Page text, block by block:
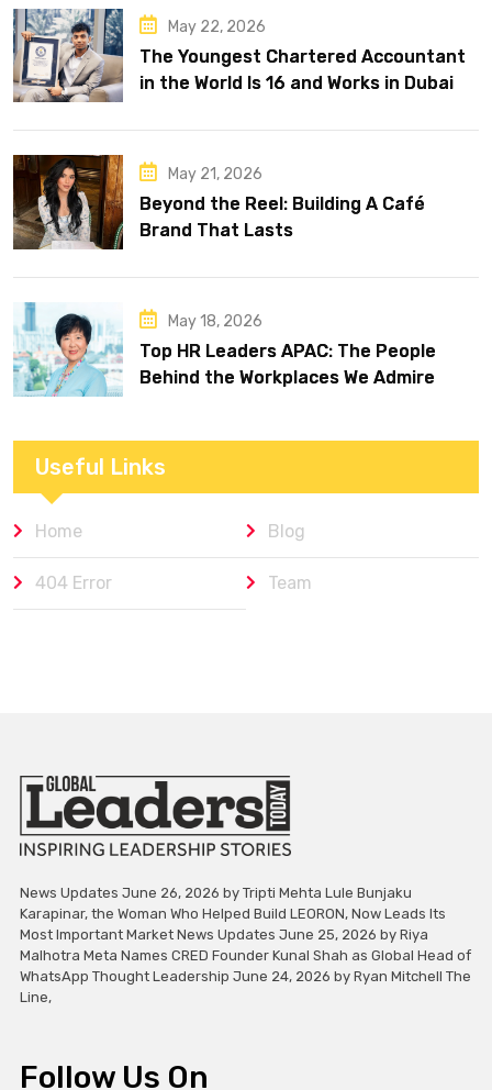
May 22, 2026
The Youngest Chartered Accountant
in the World Is 16 and Works in Dubai
May 21, 2026
Beyond the Reel: Building A Café
Brand That Lasts
May 18, 2026
Top HR Leaders APAC: The People
Behind the Workplaces We Admire
Useful Links
Home Blog
404 Error Team
News Updates June 26, 2026 by Tripti Mehta Lule Bunjaku
Karapinar, the Woman Who Helped Build LEORON, Now Leads Its
Most Important Market News Updates June 25, 2026 by Riya
Malhotra Meta Names CRED Founder Kunal Shah as Global Head of
WhatsApp Thought Leadership June 24, 2026 by Ryan Mitchell The
Line,
Follow Us On